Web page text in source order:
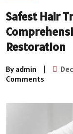
Safest Hair
Restoration
By admin |
Comments